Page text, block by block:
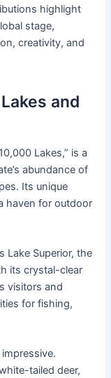
highlight
stage,
creativity, and
and
Lakes,” is a
abundance of
Its unique
haven for outdoor
Lake Superior, the
its crystal-clear
visitors and
for fishing,
tailed deer,